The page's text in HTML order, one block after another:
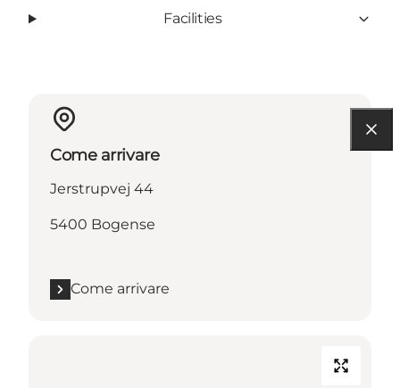
Facilities
Come arrivare
Jerstrupvej 44
5400 Bogense
Come arrivare